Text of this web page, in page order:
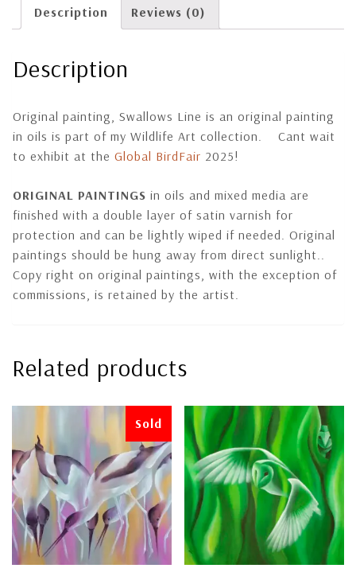
Description Reviews (0)
Description
Original painting, Swallows Line is an original painting
in oils is part of my Wildlife Art collection. Cant wait
to exhibit at the Global BirdFair 2025!
ORIGINAL PAINTINGS in oils and mixed media are
finished with a double layer of satin varnish for
protection and can be lightly wiped if needed. Original
paintings should be hung away from direct sunlight..
Copy right on original paintings, with the exception of
commissions, is retained by the artist.
Related products
Sold